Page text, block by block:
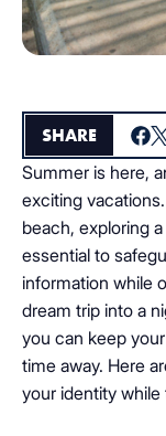
SHARE
Summer is here,
exciting
beach, exploring
essential to
information while
dream trip into a
you can keep
time away. Here
your identity